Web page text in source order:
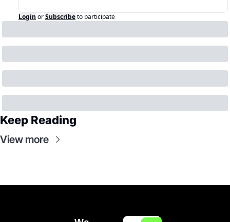
Login orSubscribeto participate
Keep Reading
View more